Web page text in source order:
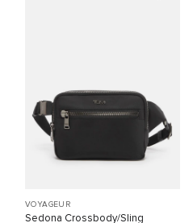
VOYAGEUR
Sedona Crossbody/Sling